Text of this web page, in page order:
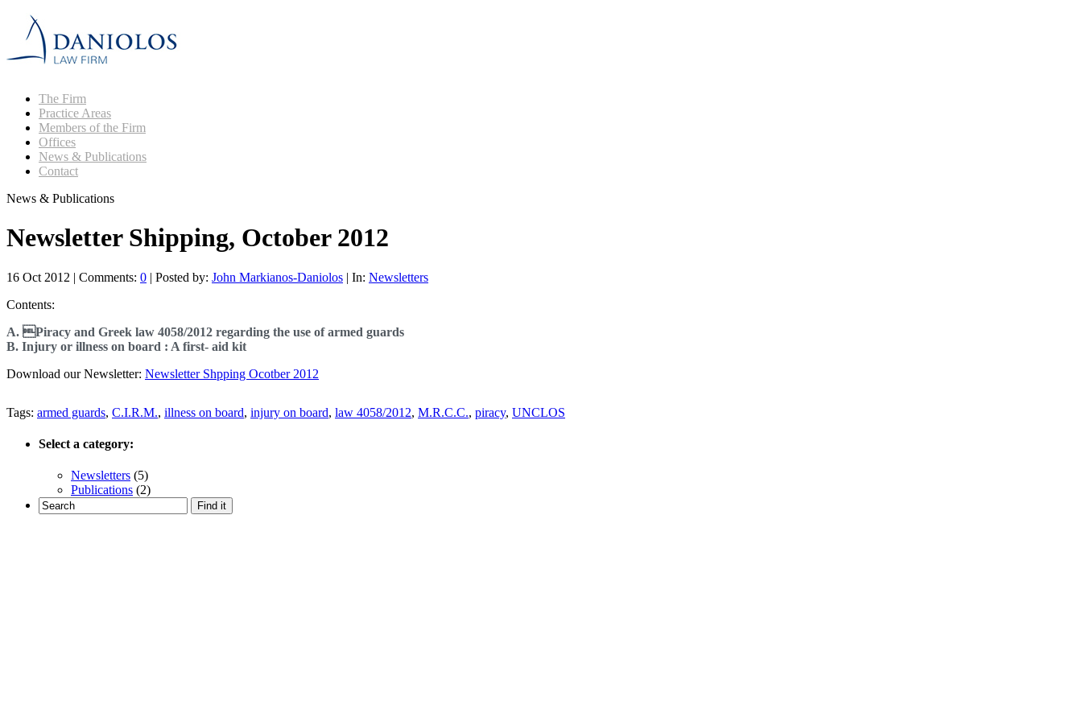
The Firm
Practice Areas
Members of the Firm
Offices
News & Publications
Contact
News & Publications
Newsletter Shipping, October 2012
16 Oct 2012 | Comments: 0 | Posted by: John Markianos-Daniolos | In: Newsletters
Contents:
A. Piracy and Greek law 4058/2012 regarding the use of armed guards
B. Injury or illness on board : A first- aid kit
Download our Newsletter: Newsletter Shpping Ocotber 2012
Tags: armed guards, C.I.R.M., illness on board, injury on board, law 4058/2012, M.R.C.C., piracy, UNCLOS
Select a category:
Newsletters (5)
Publications (2)